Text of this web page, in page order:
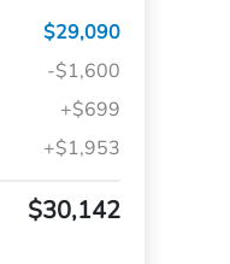
$29,090
-$1,600
+$699
+$1,953
$30,142